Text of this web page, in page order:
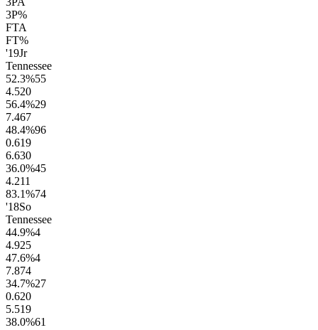
3P%
FTA
FT%
'19Jr
Tennessee
52.3%55
4.520
56.4%29
7.467
48.4%96
0.619
6.630
36.0%45
4.211
83.1%74
'18So
Tennessee
44.9%4
4.925
47.6%4
7.874
34.7%27
0.620
5.519
38.0%61